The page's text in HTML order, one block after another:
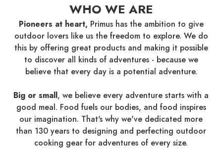
WHO WE ARE
Pioneers at heart, Primus has the ambition to give
outdoor lovers like us the freedom to explore. We do
this by offering great products and making it possible
to discover all kinds of adventures - because we
believe that every day is a potential adventure.
Big or small, we believe every adventure starts with a
good meal. Food fuels our bodies, and food inspires
our imagination. That's why we've dedicated more
than 130 years to designing and perfecting outdoor
cooking gear for adventures of every size.